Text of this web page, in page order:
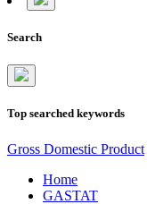
Search
Top searched keywords
Gross Domestic Product
Home
GASTAT